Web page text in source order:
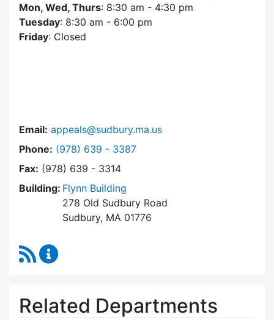
Mon, Wed, Thurs: 8:30 am - 4:30 pm
Tuesday: 8:30 am - 6:00 pm
Friday: Closed
Email: appeals@sudbury.ma.us
Phone: Dial Zoning Board of Appeals at
(978) 639 - 3387
Fax: (978) 639 - 3314
Building: Flynn Building
278 Old Sudbury Road
Sudbury, MA 01776
RSS Feed
Related Departments